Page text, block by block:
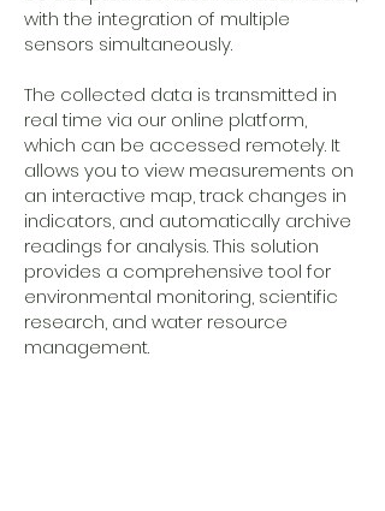
with the integration of multiple
sensors simultaneously.
The collected data is transmitted in
real time via our online platform,
which can be accessed remotely. It
allows you to view measurements on
an interactive map, track changes in
indicators, and automatically archive
readings for analysis. This solution
provides a comprehensive tool for
environmental monitoring, scientific
research, and water resource
management.